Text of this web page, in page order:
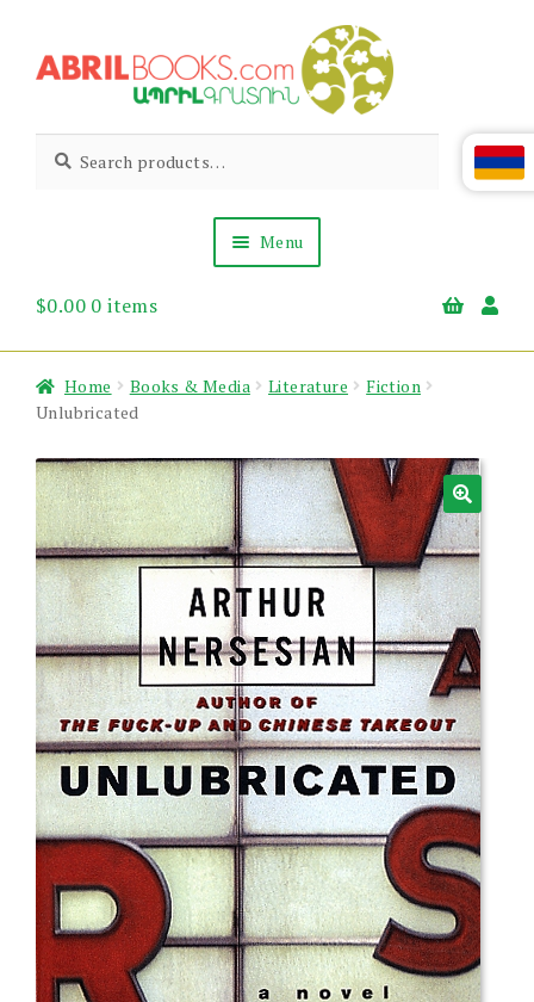
to
to
Abril
Books
Living
Armenian
for:
Menu
About Us
$0.00 0 items
Home Books & Media Literature
Fiction
Unlubricated